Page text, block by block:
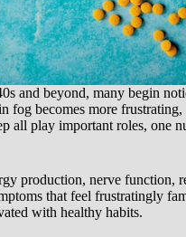
and beyond, many begin
fog becomes more
all play important roles, one
production, nerve function,
that feel frustratingly
with healthy habits.